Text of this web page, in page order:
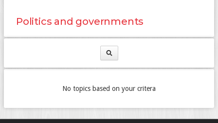
Politics and governments
No topics based on your critera